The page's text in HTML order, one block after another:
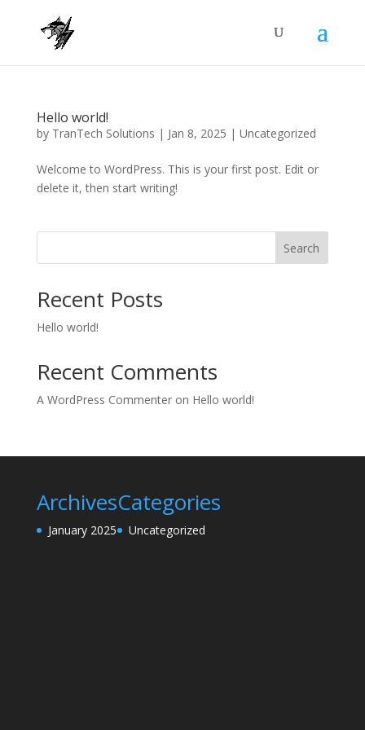
Hello world!
by TranTech Solutions | Jan 8, 2025 | Uncategorized
Welcome to WordPress. This is your first post. Edit or
delete it, then start writing!
Search
Recent Posts
Hello world!
Recent Comments
A WordPress Commenteron Hello world!
Archives
January 2025
Categories
Uncategorized